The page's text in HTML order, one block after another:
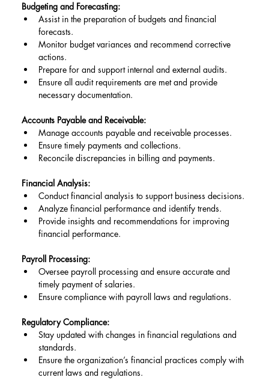
Budgeting and Forecasting:
Assist in the preparation of budgets and financial
forecasts.
Monitor budget variances and recommend corrective
actions.
Prepare for and support internal and external audits.
Ensure all audit requirements are met and provide
necessary documentation.
Accounts Payable and Receivable:
Manage accounts payable and receivable processes.
Ensure timely payments and collections.
Reconcile discrepancies in billing and payments.
Financial Analysis:
Conduct financial analysis to support business decisions.
Analyze financial performance and identify trends.
Provide insights and recommendations for improving
financial performance.
Payroll Processing:
Oversee payroll processing and ensure accurate and
timely payment of salaries.
Ensure compliance with payroll laws and regulations.
Regulatory Compliance:
Stay updated with changes in financial regulations and
standards.
Ensure the organization’s financial practices comply with
current laws and regulations.